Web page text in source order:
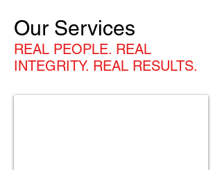
Our Services
REAL PEOPLE. REAL
INTEGRITY. REAL RESULTS.